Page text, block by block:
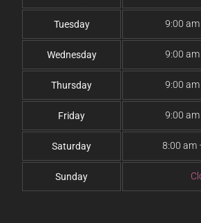
Tuesday 9:00
Wednesday 9:00
Thursday 9:00
Friday 9:00
Saturday 8:00 am
Sunday